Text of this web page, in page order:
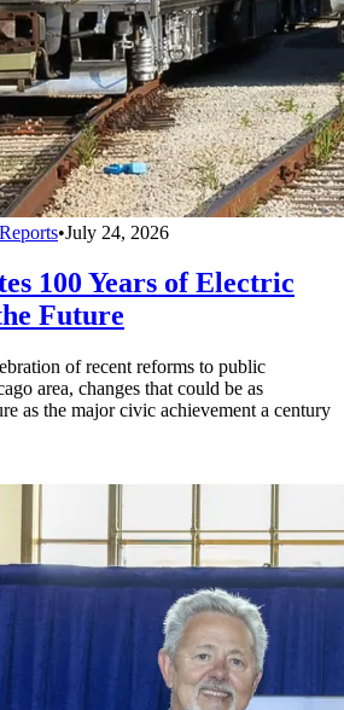
•July 24, 2026
100 Years of Electric
Future
of recent reforms to public
area, changes that could be as
as the major civic achievement a century